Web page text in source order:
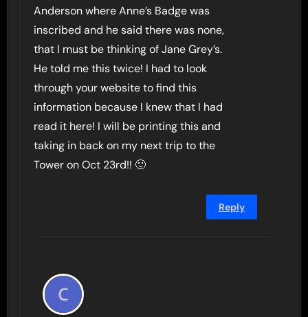
Anderson where Anne’s Badge was
inscribed and he said there was none,
that I must be thinking of Jane Grey’s.
He told me this twice! I had to look
through your website to find this
information because I knew that I had
read it here! I will be printing this and
taking in back on my next trip to the
Tower on Oct 23rd!! 🙂
Reply